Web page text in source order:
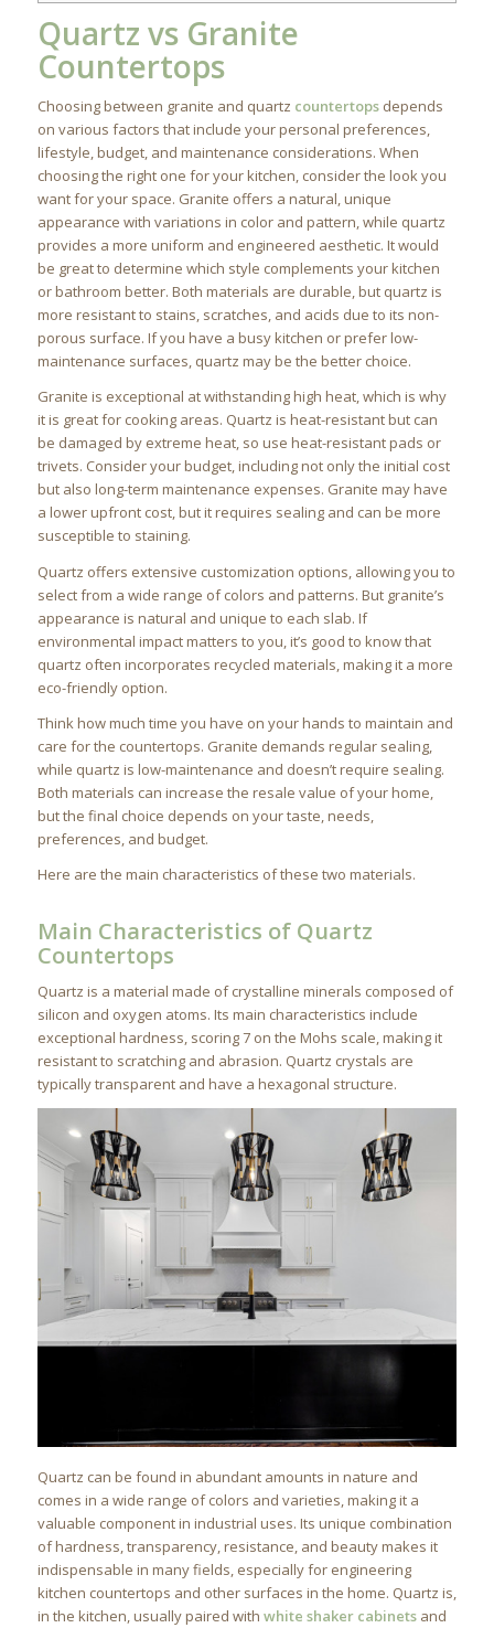
Quartz vs Granite
Countertops
Choosing between granite and quartz countertopsdepends
on various factors that include your personal preferences,
lifestyle, budget, and maintenance considerations. When
choosing the right one for your kitchen, consider the look you
want for your space. Granite offers a natural, unique
appearance with variations in color and pattern, while quartz
provides a more uniform and engineered aesthetic. It would
be great to determine which style complements your kitchen
or bathroom better. Both materials are durable, but quartz is
more resistant to stains, scratches, and acids due to its non-
porous surface. If you have a busy kitchen or prefer low-
maintenance surfaces, quartz may be the better choice.
Granite is exceptional at withstanding high heat, which is why
it is great for cooking areas. Quartz is heat-resistant but can
be damaged by extreme heat, so use heat-resistant pads or
trivets. Consider your budget, including not only the initial cost
but also long-term maintenance expenses. Granite may have
a lower upfront cost, but it requires sealing and can be more
susceptible to staining.
Quartz offers extensive customization options, allowing you to
select from a wide range of colors and patterns. But granite’s
appearance is natural and unique to each slab. If
environmental impact matters to you, it’s good to know that
quartz often incorporates recycled materials, making it a more
eco-friendly option.
Think how much time you have on your hands to maintain and
care for the countertops. Granite demands regular sealing,
while quartz is low-maintenance and doesn’t require sealing.
Both materials can increase the resale value of your home,
but the final choice depends on your taste, needs,
preferences, and budget.
Here are the main characteristics of these two materials.
Main Characteristics of Quartz
Countertops
Quartz is a material made of crystalline minerals composed of
silicon and oxygen atoms. Its main characteristics include
exceptional hardness, scoring 7 on the Mohs scale, making it
resistant to scratching and abrasion. Quartz crystals are
typically transparent and have a hexagonal structure.
Quartz can be found in abundant amounts in nature and
comes in a wide range of colors and varieties, making it a
valuable component in industrial uses. Its unique combination
of hardness, transparency, resistance, and beauty makes it
indispensable in many fields, especially for engineering
kitchen countertops and other surfaces in the home. Quartz is,
in the kitchen, usually paired with white shaker cabinetsand